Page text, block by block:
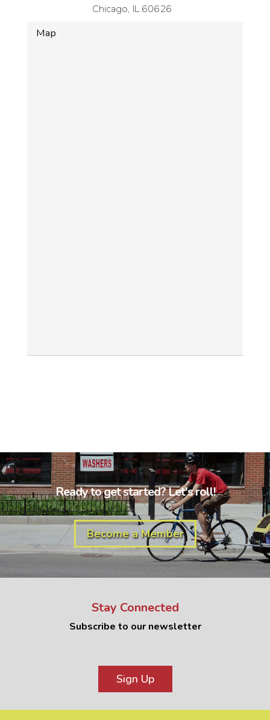
Chicago, IL 60626
Map
Ready to get started? Let's roll!
Become a Member
Stay Connected
Subscribe to our newsletter
Sign Up